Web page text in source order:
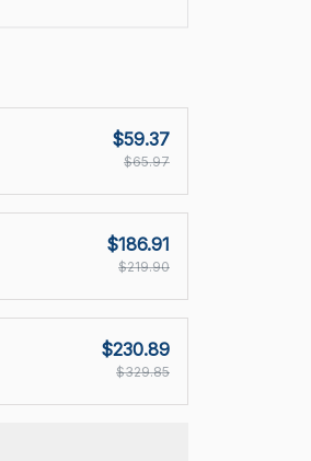
$59.37
$65.97
$186.91
$219.90
$230.89
$329.85